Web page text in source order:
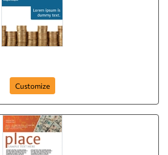
Customize